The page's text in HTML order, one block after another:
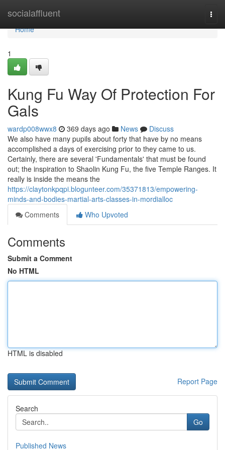
socialaffluent
Home
Home
1
Kung Fu Way Of Protection For
Gals
wardp008wwx8 369 days ago News
Discuss
We also have many pupils about forty that have by no means
accomplished a days of exercising prior to they came to us.
Certainly, there are several 'Fundamentals' that must be found
out; the inspiration to Shaolin Kung Fu, the five Temple Ranges. It
really is inside the means the
https://claytonkpqpi.blogunteer.com/35371813/empowering-
minds-and-bodies-martial-arts-classes-in-mordialloc
Comments
Who Upvoted
Comments
Submit a Comment
No HTML
HTML is disabled
Report Page
Search
Go
Published News